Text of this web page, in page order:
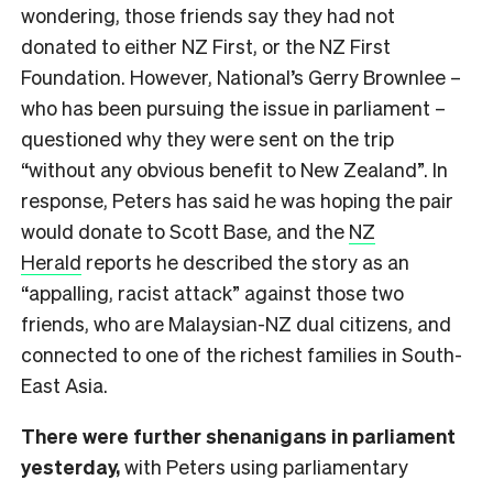
wondering, those friends say they had not
donated to either NZ First, or the NZ First
Foundation. However, National’s Gerry Brownlee –
who has been pursuing the issue in parliament –
questioned why they were sent on the trip
“without any obvious benefit to New Zealand”. In
response, Peters has said he was hoping the pair
would donate to Scott Base, and the NZ
Herald reports he described the story as an
“appalling, racist attack” against those two
friends, who are Malaysian-NZ dual citizens, and
connected to one of the richest families in South-
East Asia.
There were further shenanigans in parliament
yesterday,with Peters using parliamentary